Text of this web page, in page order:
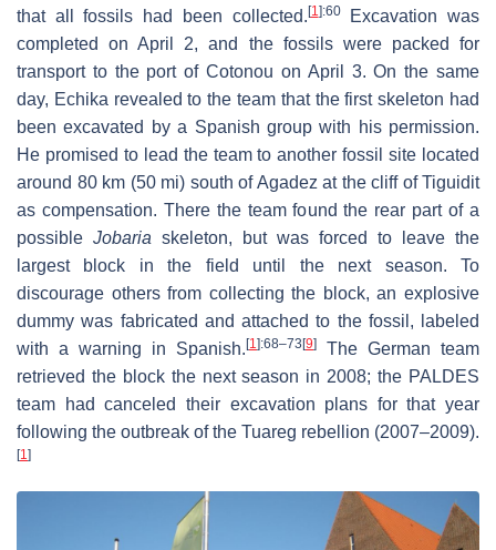
that all fossils had been collected. [1]:60Excavation was
completed on April 2, and the fossils were packed for
transport to the port of Cotonou on April 3. On the same
day, Echika revealed to the team that the first skeleton had
been excavated by a Spanish group with his permission.
He promised to lead the team to another fossil site located
around 80 km (50 mi) south of Agadez at the cliff of Tiguidit
as compensation. There the team found the rear part of a
possible Jobaria skeleton, but was forced to leave the
largest block in the field until the next season. To
discourage others from collecting the block, an explosive
dummy was fabricated and attached to the fossil, labeled
with a warning in Spanish. [1]:68–73 [9]
The German team
retrieved the block the next season in 2008; the PALDES
team had canceled their excavation plans for that year
following the outbreak of the Tuareg rebellion (2007–2009).
[1]